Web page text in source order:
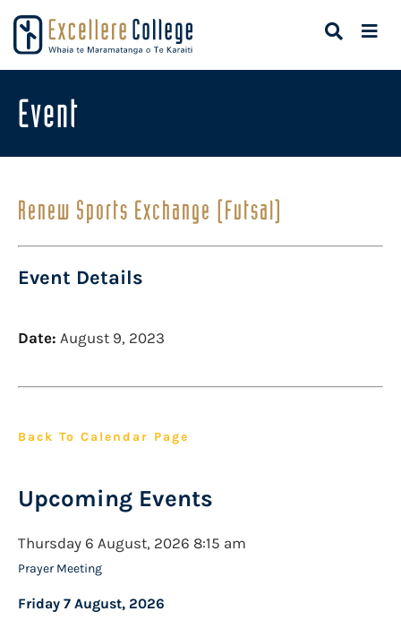
Event
Renew Sports Exchange (Futsal)
Event Details
Date: August 9, 2023
Back To Calendar Page
Upcoming Events
Thursday 6 August, 2026 8:15 am
Prayer Meeting
Friday 7 August, 2026